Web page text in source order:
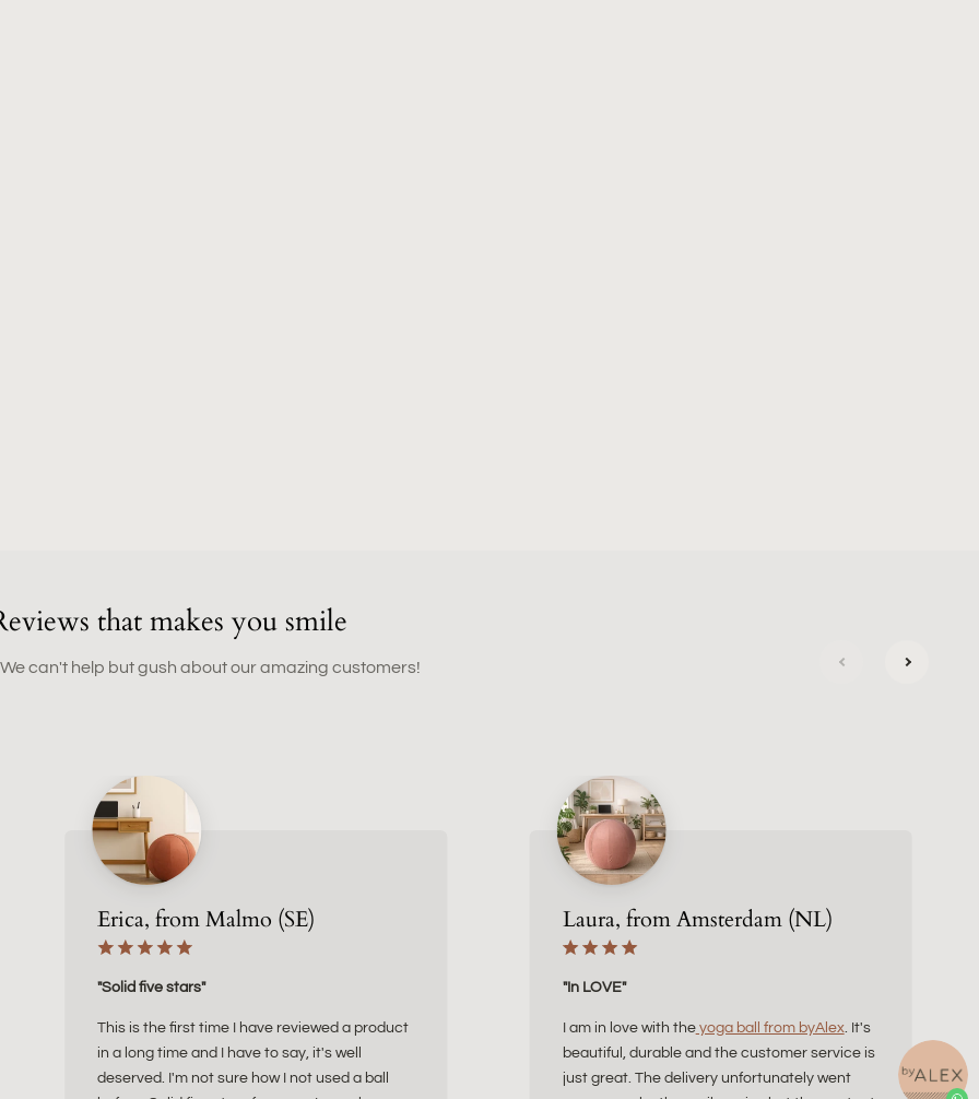
that makes you smile
can't help but gush about our amazing customers!
Erica, from Malmo (SE)
"Solid five stars"
This is the first time I have reviewed a product
in a long time and I have to say, it's well
deserved. I'm not sure how I not used a ball
Laura, from Amsterdam (NL)
"In LOVE"
I am in love with theyoga ball from byAlex. It's
beautiful, durable and the customer service is
just great. The delivery unfortunately went